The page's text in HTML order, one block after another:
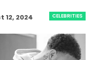
CELEBRITIES
12, 2024